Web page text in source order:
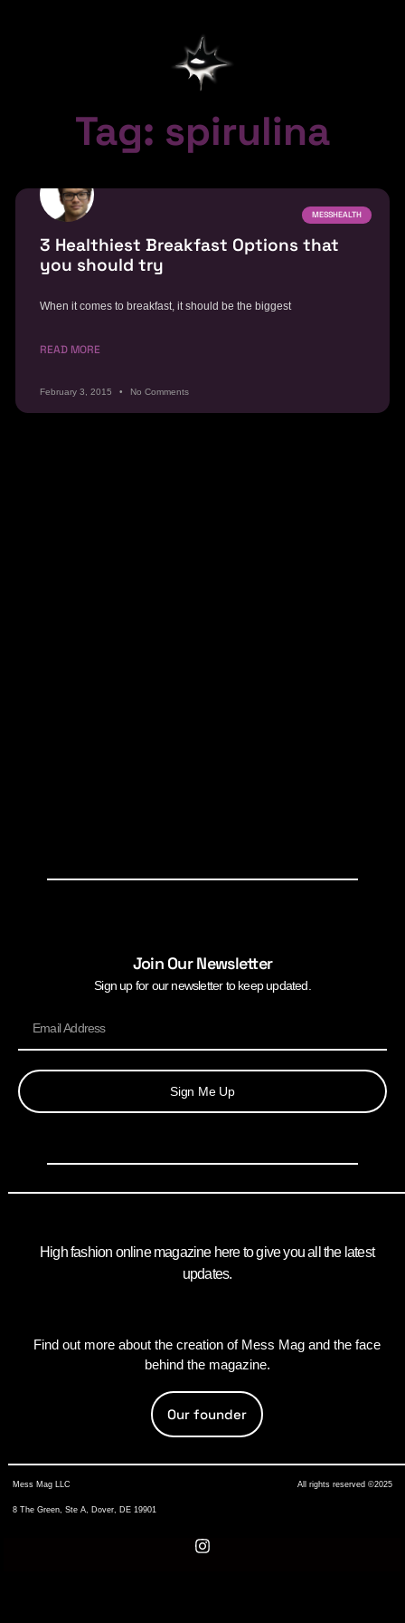
Tag: spirulina
MESSHEALTH
3 Healthiest Breakfast Options that
you should try
When it comes to breakfast, it should be the biggest
READ MORE
February 3, 2015 No Comments
Join Our Newsletter
Sign up for our newsletter to keep updated.
Sign Me Up
High fashion online magazine here to give you all the latest
updates.
Find out more about the creation of Mess Mag and the face
behind the magazine.
Our founder
Mess Mag LLC
8 The Green, Ste A, Dover, DE 19901
All rights reserved ©2025